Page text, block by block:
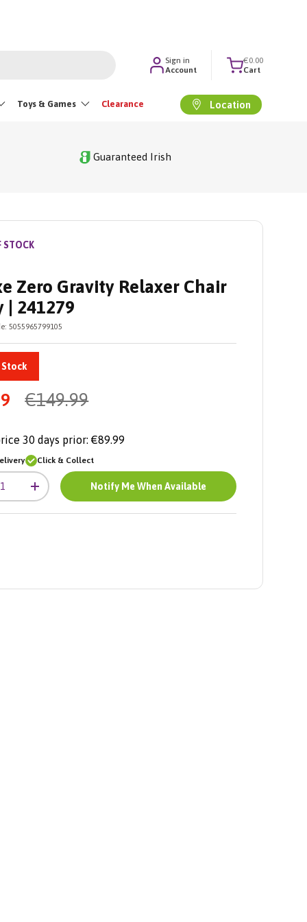
Sign in
Account
€0.00
Cart
Toys & Games Clearance Location
Guaranteed Irish
STOCK
Zero Gravity Relaxer Chair
| 241279
5055965799105
€149.99
30 days prior: €89.99
Click & Collect
+ Notify Me When Available